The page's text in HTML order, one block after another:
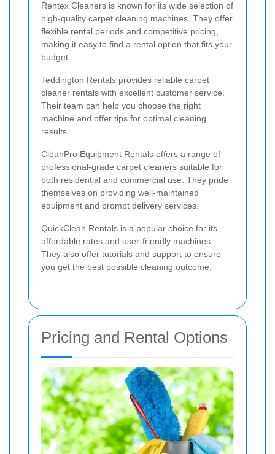
Rentex Cleaners is known for its wide selection of
high-quality carpet cleaning machines. They offer
flexible rental periods and competitive pricing,
making it easy to find a rental option that fits your
budget.
Teddington Rentals provides reliable carpet
cleaner rentals with excellent customer service.
Their team can help you choose the right
machine and offer tips for optimal cleaning
results.
CleanPro Equipment Rentals offers a range of
professional-grade carpet cleaners suitable for
both residential and commercial use. They pride
themselves on providing well-maintained
equipment and prompt delivery services.
QuickClean Rentals is a popular choice for its
affordable rates and user-friendly machines.
They also offer tutorials and support to ensure
you get the best possible cleaning outcome.
Pricing and Rental Options